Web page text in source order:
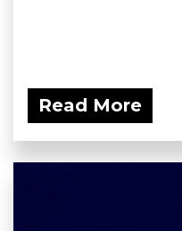
Read More